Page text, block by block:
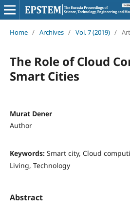
Home / Archives / Vol. 7 (2019) /
The Role of Cloud
Smart Cities
Murat Dener
Author
Keywords: Smart city, Cloud
Living, Technology
Abstract